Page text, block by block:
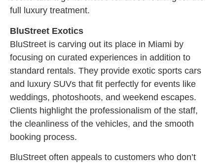
full luxury treatment.
BluStreet Exotics
BluStreet is carving out its place in Miami by
focusing on curated experiences in addition to
standard rentals. They provide exotic sports cars
and luxury SUVs that fit perfectly for events like
weddings, photoshoots, and weekend escapes.
Clients highlight the professionalism of the staff,
the cleanliness of the vehicles, and the smooth
booking process.
BluStreet often appeals to customers who don’t